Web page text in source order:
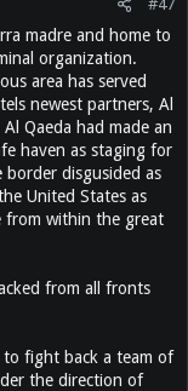
#47
madre and home to
organization.
area has served
newest partners, Al
Qaeda had made an
haven as staging for
border disgusided as
United States as
from within the great
from all fronts
to fight back a team of
the direction of